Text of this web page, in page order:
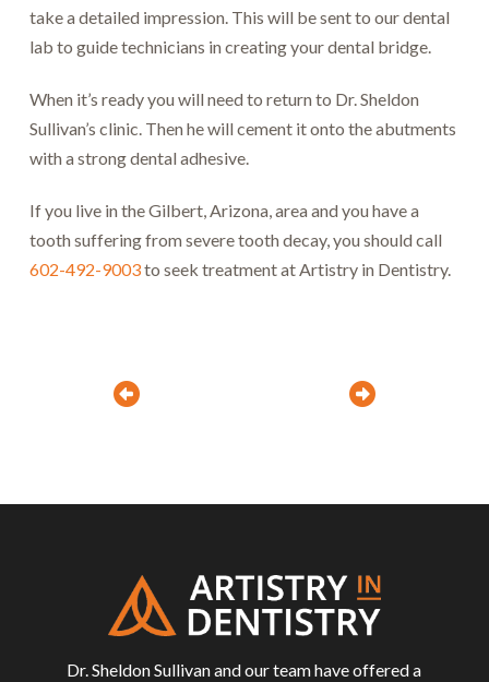
take a detailed impression. This will be sent to our dental
lab to guide technicians in creating your dental bridge.
When it’s ready you will need to return to Dr. Sheldon
Sullivan’s clinic. Then he will cement it onto the abutments
with a strong dental adhesive.
If you live in the Gilbert, Arizona, area and you have a
tooth suffering from severe tooth decay, you should call
602-492-9003to seek treatment at Artistry in Dentistry.
Prev Next
Dr. Sheldon Sullivan and our team have offered a